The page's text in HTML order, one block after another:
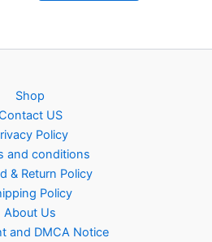
Shop
US
Policy
and conditions
& Return Policy
Policy
About Us
and DMCA Notice